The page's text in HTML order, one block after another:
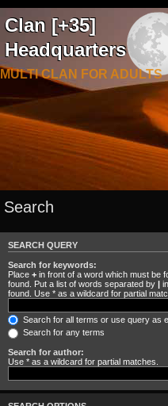
Clan [+35]
Headquarters
MULTI CLAN FOR ADULTS
Search
SEARCH QUERY
Search for keywords:
Place + in front of a word which must be
found. Put a list of words separated by |
found. Use * as a wildcard for partial
Search for all terms or use query as
Search for any terms
Search for author:
Use * as a wildcard for partial matches.